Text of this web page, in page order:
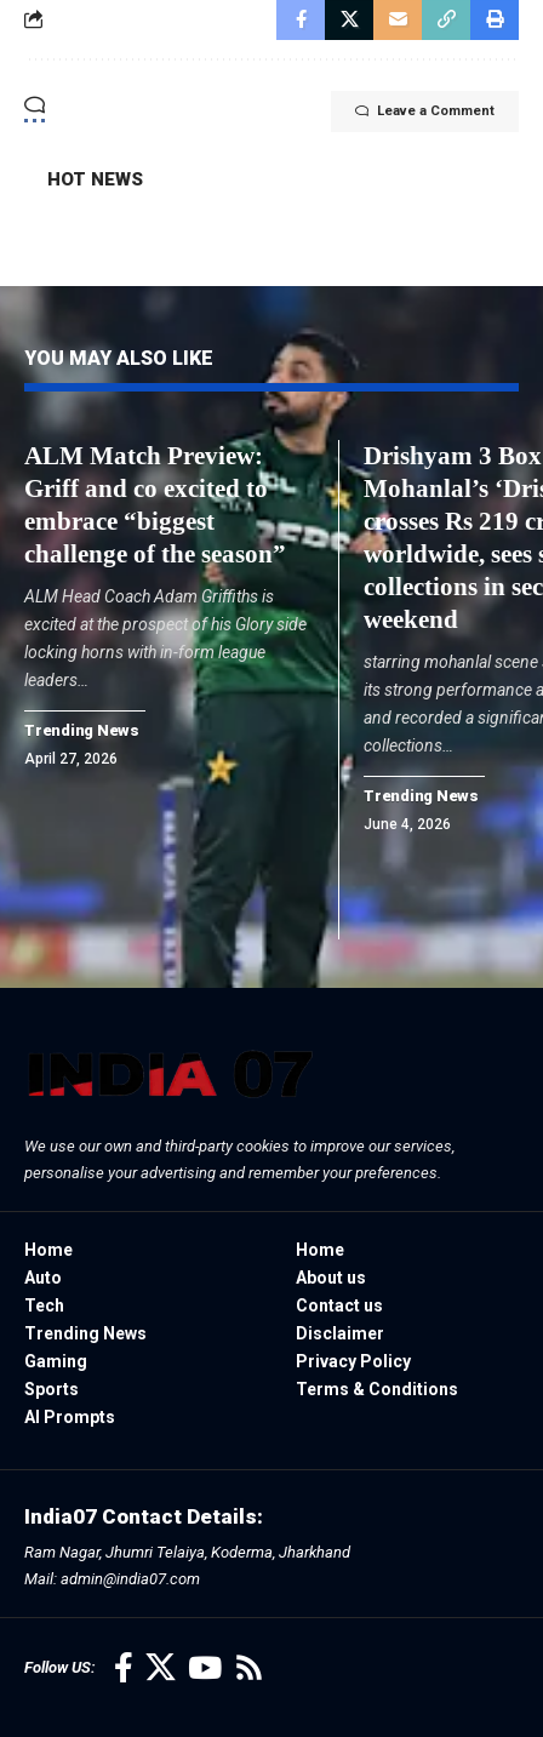
Leave a Comment
HOT NEWS
YOU MAY ALSO LIKE
ALM Match Preview:
Griff and co excited to
embrace “biggest
challenge of the season”
ALM Head Coach Adam Griffiths is
excited at the prospect of his Glory side
locking horns with in-form league
leaders…
Trending News
April 27, 2026
Drishyam 3
Mohanlal’s
crosses Rs 219
worldwide, sees
collections in
weekend
starring mohanlal
its strong performance
and recorded a
collections…
Trending News
June 4, 2026
We use our own and third-party cookies to improve our services,
personalise your advertising and remember your preferences.
Home
Auto
Tech
Trending News
Gaming
Sports
AI Prompts
Home
About us
Contact us
Disclaimer
Privacy Policy
Terms & Conditions
Follow US:
India07 Contact Details:
Ram Nagar, Jhumri Telaiya, Koderma, Jharkhand
Mail: admin@india07.com